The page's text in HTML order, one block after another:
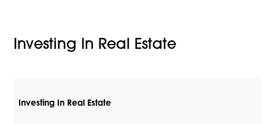
Investing In Real Estate
Investing In Real Estate